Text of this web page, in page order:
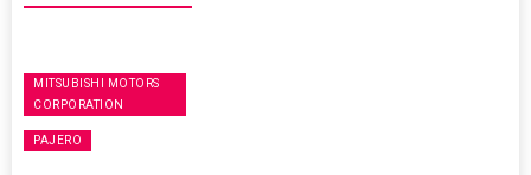
MITSUBISHI MOTORS
CORPORATION
PAJERO